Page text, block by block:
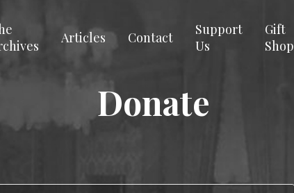
Articles Contact
Support
Us
Gift
Shop
Donate